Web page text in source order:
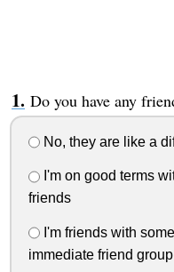
Do you have any
No, they are like a
I'm on good terms
friends
I'm friends with
immediate friend group